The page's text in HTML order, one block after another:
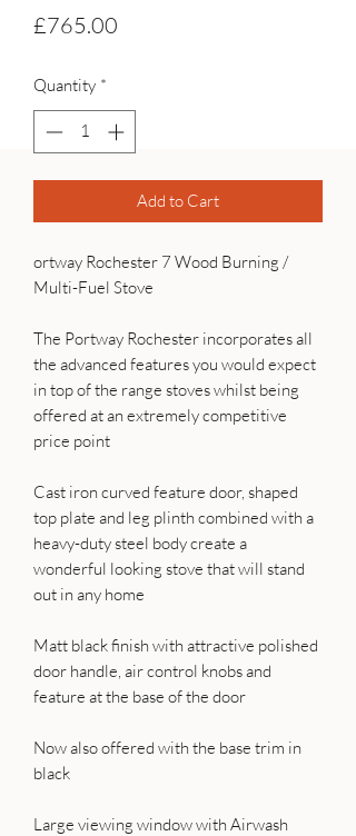
£765.00
Quantity *
Add to Cart
ortway Rochester 7 Wood Burning /
Multi-Fuel Stove
The Portway Rochester incorporates all
the advanced features you would expect
in top of the range stoves whilst being
offered at an extremely competitive
price point
Cast iron curved feature door, shaped
top plate and leg plinth combined with a
heavy-duty steel body create a
wonderful looking stove that will stand
out in any home
Matt black finish with attractive polished
door handle, air control knobs and
feature at the base of the door
Now also offered with the base trim in
black
Large viewing window with Airwash